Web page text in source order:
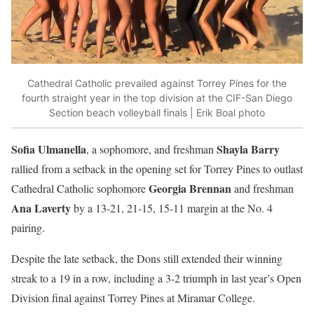
Cathedral Catholic prevailed against Torrey Pines for the
fourth straight year in the top division at the CIF-San Diego
Section beach volleyball finals | Erik Boal photo
Sofia Ulmanella, a sophomore, and freshman Shayla Barry
rallied from a setback in the opening set for Torrey Pines to outlast
Cathedral Catholic sophomoreGeorgia Brennanand freshman
Ana Lavertyby a 13-21, 21-15, 15-11 margin at the No. 4
pairing.
Despite the late setback, the Dons still extended their winning
streak to a 19 in a row, including a 3-2 triumph in last year’s Open
Division final against Torrey Pines at Miramar College.